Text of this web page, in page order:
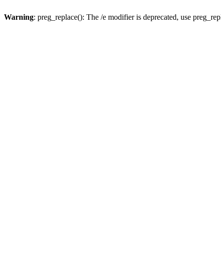
Warning: preg_replace(): The /e modifier is deprecated, use